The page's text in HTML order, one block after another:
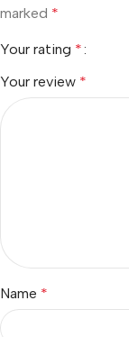
marked *
Your rating *
Your review *
Name *